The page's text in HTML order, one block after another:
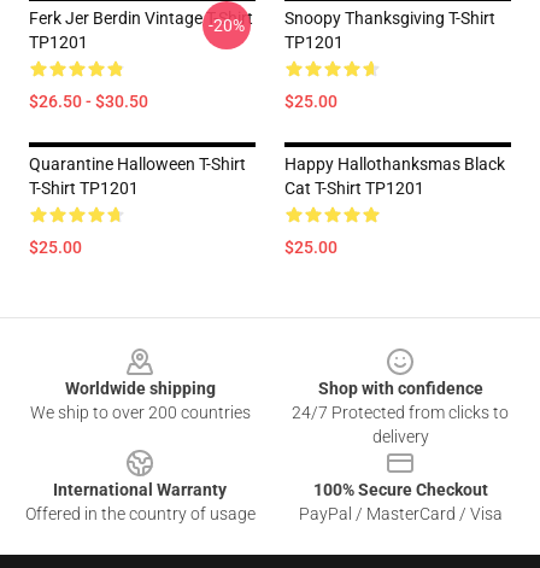
Ferk Jer Berdin Vintage T-Shirt
TP1201
$26.50 - $30.50
-20%
Snoopy Thanksgiving T-Shirt
TP1201
$25.00
Quarantine Halloween T-Shirt
T-Shirt TP1201
$25.00
Happy Hallothanksmas Black
Cat T-Shirt TP1201
$25.00
Worldwide shipping
We ship to over 200 countries
Shop with confidence
24/7 Protected from clicks to
delivery
International Warranty
Offered in the country of usage
100% Secure Checkout
PayPal / MasterCard / Visa